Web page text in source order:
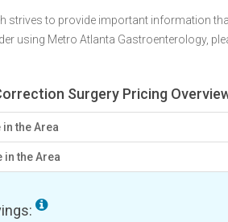
strives to provide important information
using Metro Atlanta Gastroenterology,
Surgery Pricing
in the Area
in the Area